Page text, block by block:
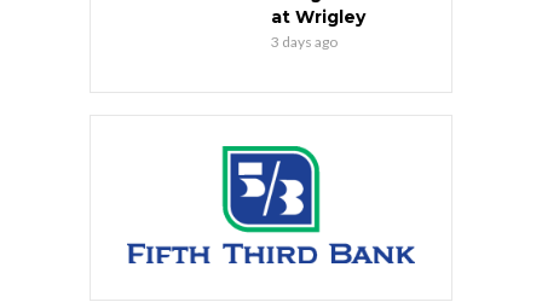
at Wrigley
3 days ago